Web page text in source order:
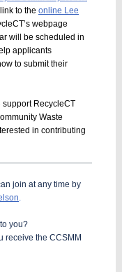
to the online Lee
webpage
will be scheduled in
applicants
to submit their
RecycleCT
Waste
in contributing
join at any time by
.
you?
receive the CCSMM